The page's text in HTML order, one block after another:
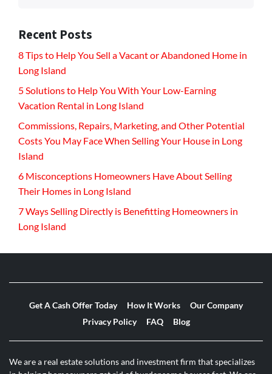
Recent Posts
8 Tips to Help You Sell a Vacant or Abandoned Home in
Long Island
5 Solutions to Help You With Your Low-Earning
Vacation Rental in Long Island
Commissions, Repairs, Marketing, and Other Potential
Costs You May Face When Selling Your House in Long
Island
6 Misconceptions Homeowners Have About Selling
Their Homes in Long Island
7 Ways Selling Directly is Benefitting Homeowners in
Long Island
Get A Cash Offer Today How It Works
Our Company
Privacy Policy
FAQ Blog
We are a real estate solutions and investment firm that specializes